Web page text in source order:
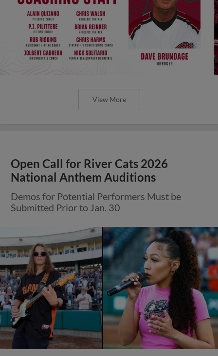
View More
Open Call for River Cats 2026
National Anthem Auditions
Demos for Potential Performers Must be
Submitted Prior to Jan. 30